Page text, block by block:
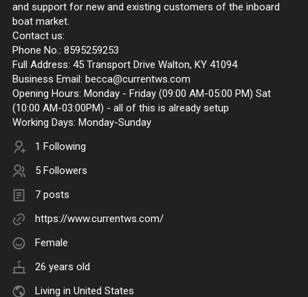
and support for new and existing customers of the inboard
boat market.
Contact us:
Phone No.: 8595259253
Full Address: 45 Transport Drive Walton, KY 41094
Business Email: becca@currentws.com
Opening Hours: Monday - Friday (09:00 AM-05:00 PM) Sat
(10:00 AM-03:00PM) - all of this is already setup
Working Days: Monday-Sunday
1 Following
5 Followers
7 posts
https://www.currentws.com/
Female
26 years old
Living in United States